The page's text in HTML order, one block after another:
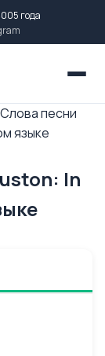
года
Слова песни
языке
In